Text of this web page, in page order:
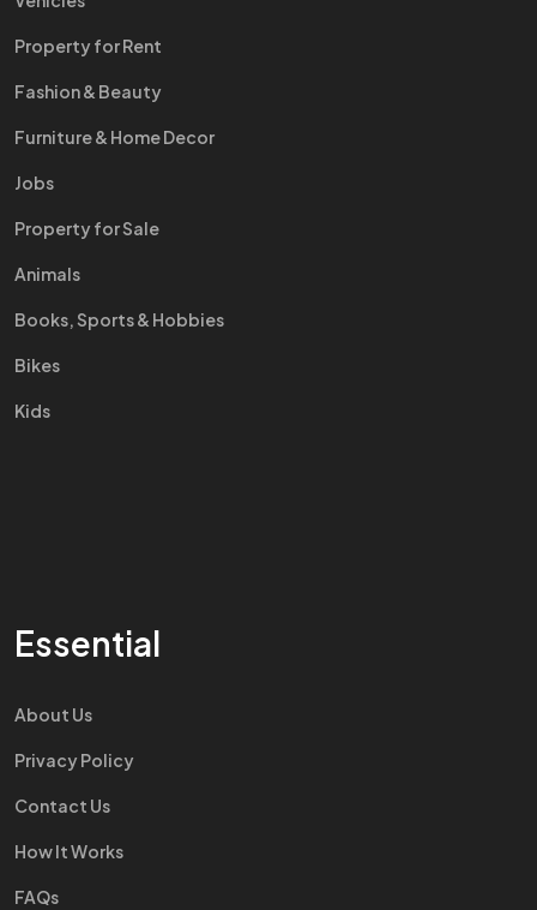
Property for Rent
Fashion & Beauty
Furniture & Home Decor
Jobs
Property for Sale
Animals
Books, Sports & Hobbies
Bikes
Kids
Essential
About Us
Privacy Policy
Contact Us
How It Works
FAQs